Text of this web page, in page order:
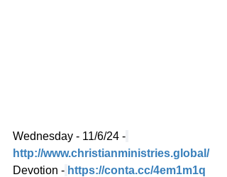
Wednesday - 11/6/24 -
http://www.christianministries.global/
Devotion - https://conta.cc/4em1m1q